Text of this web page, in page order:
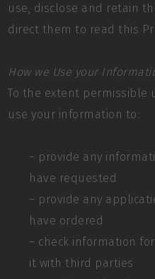
use, disclose and retain
direct them to read this
How we Use your
To the extent permissible
use your information to:
– provide any
have requested
– provide any
have ordered
– check information
it with third parties